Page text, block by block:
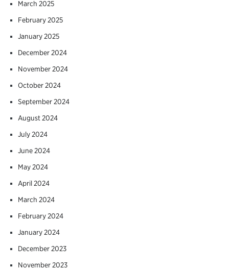
March 2025
February 2025
January 2025
December 2024
November 2024
October 2024
September 2024
August 2024
July 2024
June 2024
May 2024
April 2024
March 2024
February 2024
January 2024
December 2023
November 2023